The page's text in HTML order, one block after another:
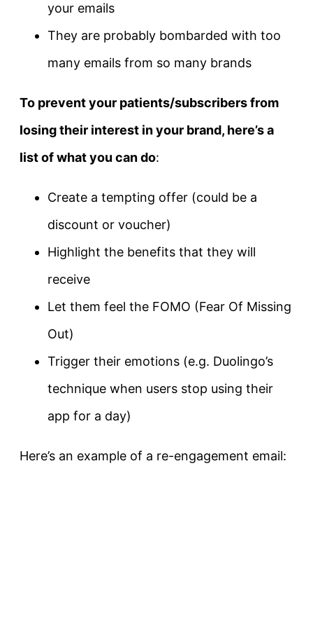
your emails
They are probably bombarded with too
many emails from so many brands
To prevent your patients/subscribers from
losing their interest in your brand, here’s a
list of what you can do:
Create a tempting offer (could be a
discount or voucher)
Highlight the benefits that they will
receive
Let them feel the FOMO (Fear Of Missing
Out)
Trigger their emotions (e.g. Duolingo’s
technique when users stop using their
app for a day)
Here’s an example of a re-engagement email: